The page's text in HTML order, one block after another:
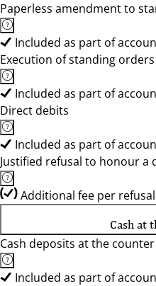
Paperless amendment to
Included as part of
Execution of standing orders
Included as part of
Direct debits
Included as part of
Justified refusal to honour a
Additional fee per
Cash at
Cash deposits at the counter
Included as part of